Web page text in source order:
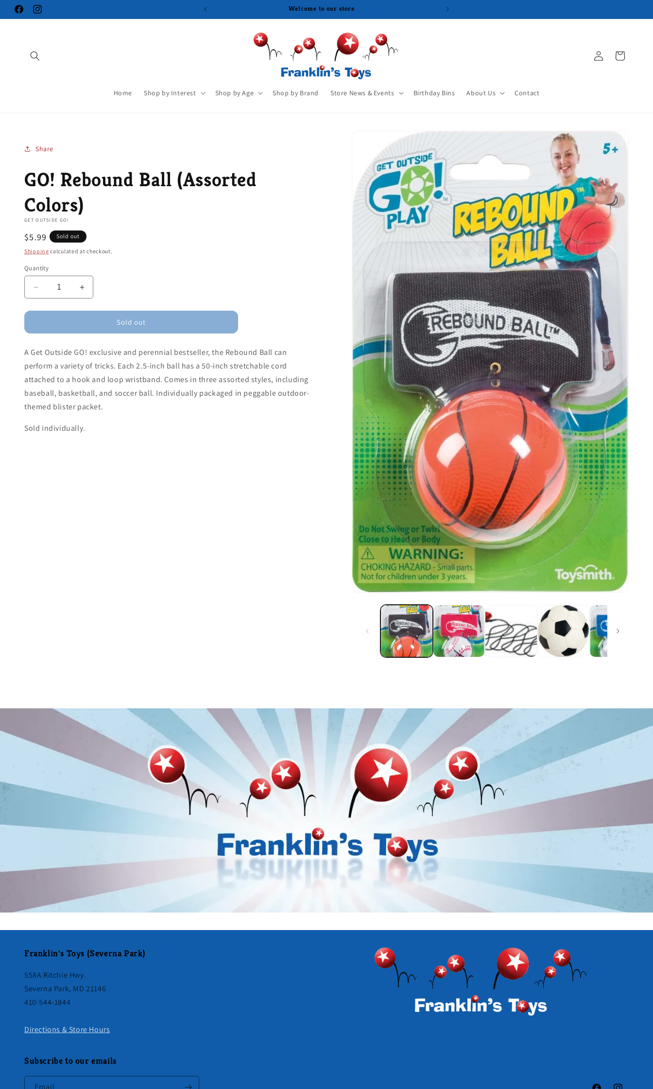
Skip to
content
FacebookInstagram
Home Shop by Interest Shop by Age Shop by Brand Store News & Events Birthday Bins About Us Contact
in
Cart
Share
GO! Rebound Ball (Assorted
Colors)
GET OUTSIDE GO!
Regular
price
$5.99 Sold out
Shipping calculated at checkout.
Quantity
Decrease
quantity
for
Rebound
(Assorted
Colors)
Increase
quantity
for
Rebound
(Assorted
Colors)
Sold out
A Get Outside GO! exclusive and perennial bestseller, the Rebound Ball can
perform a variety of tricks. Each 2.5-inch ball has a 50-inch stretchable cord
attached to a hook and loop wristband. Comes in three assorted styles, including
baseball, basketball, and soccer ball. Individually packaged in peggable outdoor-
themed blister packet.
Sold individually.
Franklin's Toys (Severna Park)
558A Ritchie Hwy.
Severna Park, MD 21146
410-544-1844
Directions & Store Hours
Subscribe to our emails
Email